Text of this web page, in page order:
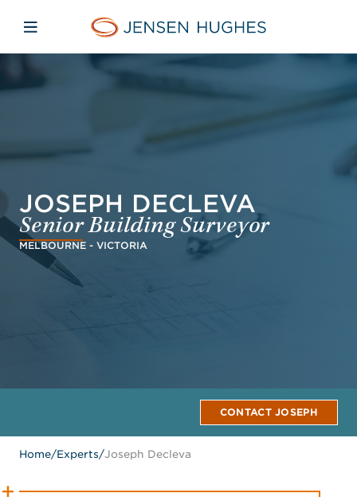
Jensen Hughes
Open mobile navigation
JOSEPH DECLEVA
Senior Building Surveyor
MELBOURNE - VICTORIA
CONTACT JOSEPH
Home/Experts/Joseph Decleva